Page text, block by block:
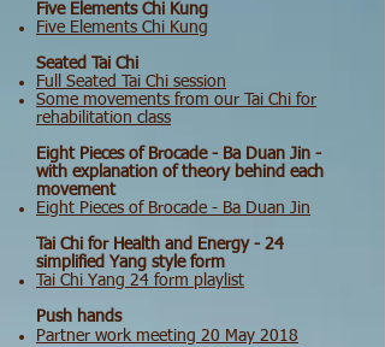
Five Elements Chi Kung
Five Elements Chi Kung
Seated Tai Chi
Full Seated Tai Chi session
Some movements from our Tai Chi for
rehabilitation class
Eight Pieces of Brocade - Ba Duan Jin -
with explanation of theory behind each
movement
Eight Pieces of Brocade - Ba Duan Jin
Tai Chi for Health and Energy - 24
simplified Yang style form
Tai Chi Yang 24 form playlist
Push hands
Partner work meeting 20 May 2018